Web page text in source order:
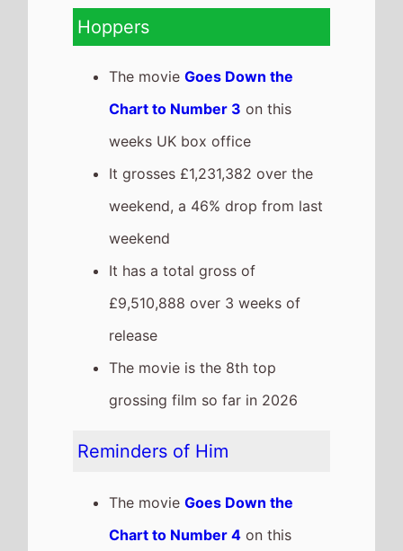
Hoppers
The movieGoes Down the
Chart to Number 3 on this
weeks UK box office
It grosses £1,231,382 over the
weekend, a 46% drop from last
weekend
It has a total gross of
£9,510,888 over 3 weeks of
release
The movie is the 8th top
grossing film so far in 2026
Reminders of Him
The movieGoes Down the
Chart to Number 4 on this